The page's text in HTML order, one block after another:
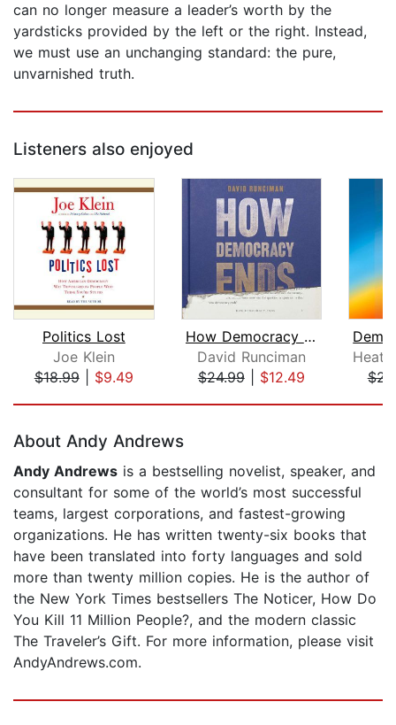
can no longer measure a leader’s worth by the
yardsticks provided by the left or the right. Instead,
we must use an unchanging standard: the pure,
unvarnished truth.
Listeners also enjoyed
Politics Lost
Joe Klein
$18.99| $9.49
How Democracy Ends
David Runciman
$24.99| $12.49
About Andy Andrews
Andy Andrews is a bestselling novelist, speaker, and
consultant for some of the world’s most successful
teams, largest corporations, and fastest-growing
organizations. He has written twenty-six books that
have been translated into forty languages and sold
more than twenty million copies. He is the author of
the New York Times bestsellers The Noticer, How Do
You Kill 11 Million People?, and the modern classic
The Traveler’s Gift. For more information, please visit
AndyAndrews.com.